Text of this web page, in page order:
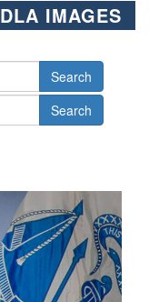
DLA IMAGES
Search
Search